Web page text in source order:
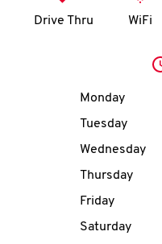
Drive Thru WiFi
Day of the
Monday
Tuesday
Wednesday
Thursday
Friday
Saturday